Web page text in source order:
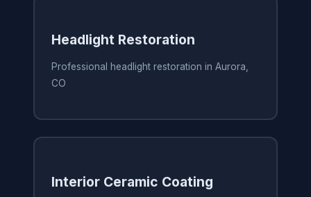
Headlight Restoration
Professional headlight restoration in Aurora,
CO
Interior Ceramic Coating